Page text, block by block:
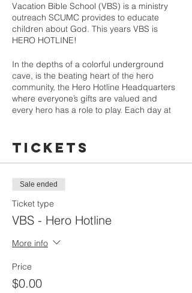
Vacation Bible School (VBS) is a ministry
outreach SCUMC provides to educate
children about God. This years VBS is
HERO HOTLINE!
In the depths of a colorful underground
cave, is the beating heart of the hero
community, the Hero Hotline Headquarters
where everyone’s gifts are valued and
every hero has a role to play. Each day at
answer the call and join the Professor and
veteran hero, Super Meer the Meerkat, to
provide expert assistance and solutions to
Hero Teams everywhere. When Heroes in
the field call in, the Professor, Super Meer,
and our team of heroes will spring into
Handbook -the Bible- to discover how all
cast of supporting Bible Heroes in stories
work together to bring peace, build each
other up, and share the great story of God’s
Tickets
Sale ended
Ticket type
VBS - Hero Hotline
More info
Price
$0.00